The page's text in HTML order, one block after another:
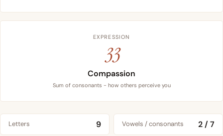
EXPRESSION
33
Compassion
Sum of consonants - how others perceive you
Letters 9 Vowels / consonants 2 / 7